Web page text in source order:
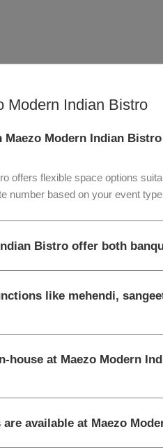
Modern Indian Bistro
Maezo Modern Indian
offers flexible space options
number based on your event
Bistro offer both
like mehendi,
house at Maezo Modern
available at Maezo